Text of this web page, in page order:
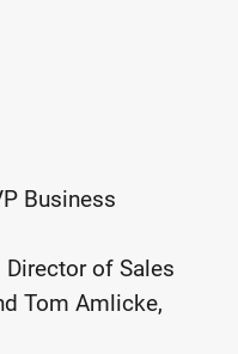
Business
Director of Sales
Tom Amlicke,